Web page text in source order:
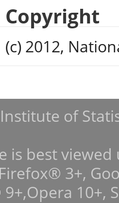
Copyright
(c) 2012,
of
is best
3+,
10+,